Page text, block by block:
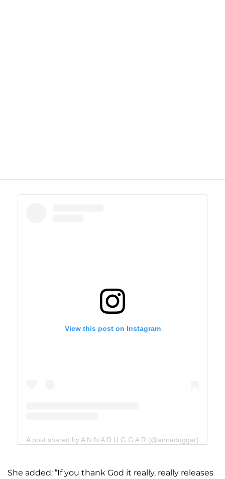
View this post on Instagram
A post shared by A N N A D U G G A R (@annaduggar)
She added: “If you thank God it really, really releases